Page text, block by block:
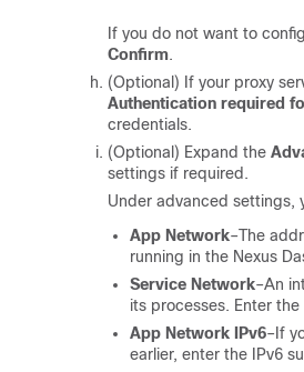
If you do not want to
Confirm.
(Optional) If your proxy
Authentication required
credentials.
(Optional) Expand the
settings if required.
Under advanced settings,
App Network–The
running in the Nexus
Service Network–An
its processes. Enter
App Network IPv6–If
earlier, enter the IPv6